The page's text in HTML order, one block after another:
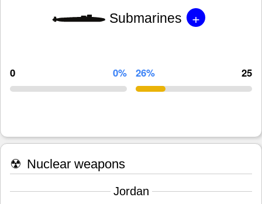
Submarines +
0 0% 26% 25
☢ Nuclear weapons
Jordan